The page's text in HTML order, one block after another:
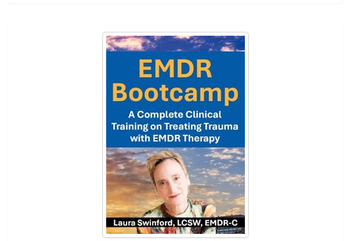
3-Day EMDR Bootcamp